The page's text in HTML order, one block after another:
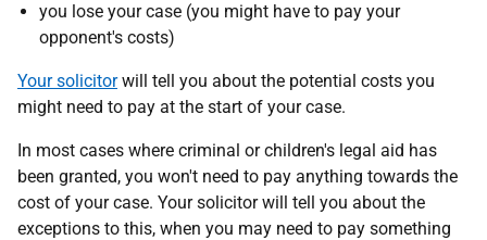
you lose your case (you might have to pay your
opponent's costs)
Your solicitorwill tell you about the potential costs you
might need to pay at the start of your case.
In most cases where criminal or children's legal aid has
been granted, you won't need to pay anything towards the
cost of your case. Your solicitor will tell you about the
exceptions to this, when you may need to pay something